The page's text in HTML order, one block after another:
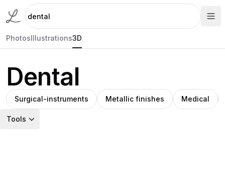
PhotosIllustrations3D
Dental
Surgical-instruments Metallic finishes Medical
Tools